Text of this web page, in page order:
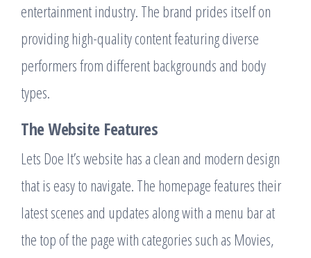
entertainment industry. The brand prides itself on
providing high-quality content featuring diverse
performers from different backgrounds and body
types.
The Website Features
Lets Doe It’s website has a clean and modern design
that is easy to navigate. The homepage features their
latest scenes and updates along with a menu bar at
the top of the page with categories such as Movies,